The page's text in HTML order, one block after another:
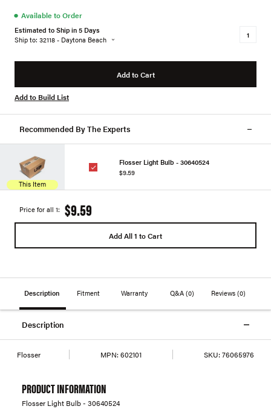
● Available to Order
Estimated to Ship in 5 Days
Ship to: 32118 - Daytona Beach
Add to Cart
Add to Build List
Recommended By The Experts
This Item
Flosser Light Bulb - 30640524
$9.59
Price for all 1: $9.59
Add All 1 to Cart
Description Fitment Warranty Q&A (0) Reviews(0)
Description
Flosser MPN: 602101 SKU: 76065976
PRODUCT INFORMATION
Flosser Light Bulb - 30640524